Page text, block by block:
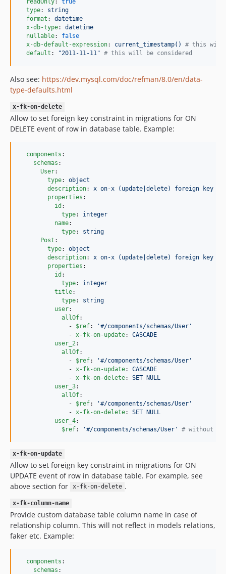
type: string
format : datetime
x-db-type: datetime
nullable: false
x-db-default-expression: current_timestamp() # this will
default : "2011-11-11 " # this will be considered
Also see: https://dev.mysql.com/doc/refman/8.0/en/data-
type-defaults.html
x-fk-on-delete
Allow to set foreign key constraint in migrations for ON
DELETE event of row in database table. Example:
components :
schemas :
User:
type: object
description: x on-x (update|delete) foreign key
properties :
id :
type: integer
name:
type: string
Post :
type: object
description: x on-x (update|delete) foreign key
properties :
id :
type: integer
title:
type: string
user:
allOf:
              -
$ref: '#/components/schemas/User '
              -
x-fk-on-update: CASCADE
user_2 :
allOf:
              -
$ref: '#/components/schemas/User '
              -
x-fk-on-update: CASCADE
              -
x-fk-on-delete: SET NULL
user_3:
allOf:
              -
$ref: '#/components/schemas/User '
              -
x-fk-on-delete: SET NULL
user_4:
$ref: '#/components/schemas/User ' # without
x-fk-on-update
Allow to set foreign key constraint in migrations for ON
UPDATE event of row in database table. For example, see
above section for
x-fk-on-delete .
x-fk-column-name
Provide custom database table column name in case of
relationship column. This will not reflect in models relations,
faker etc. Example:
components :
schemas :